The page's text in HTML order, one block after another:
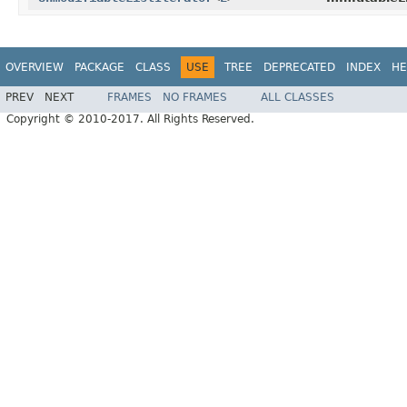
OVERVIEW PACKAGE CLASS USE TREE DEPRECATED INDEX
PREV NEXT FRAMES NO FRAMES
ALL CLASSES
Copyright © 2010-2017. All Rights Reserved.